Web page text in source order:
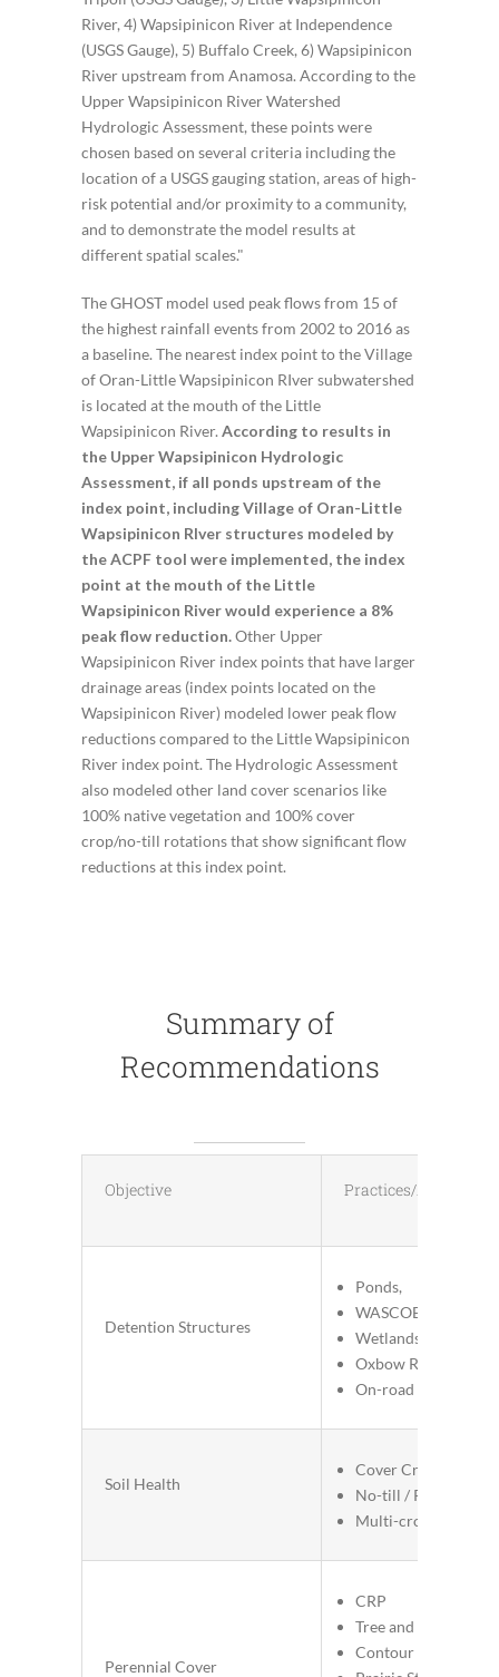
River, 4) Wapsipinicon River at Independence
(USGS Gauge), 5) Buffalo Creek, 6) Wapsipinicon
River upstream from Anamosa. According to the
Upper Wapsipinicon River Watershed
Hydrologic Assessment, these points were
chosen based on several criteria including the
location of a USGS gauging station, areas of high-
risk potential and/or proximity to a community,
and to demonstrate the model results at
different spatial scales."
The GHOST model used peak flows from 15 of
the highest rainfall events from 2002 to 2016 as
a baseline. The nearest index point to the Village
of Oran-Little Wapsipinicon RIver subwatershed
is located at the mouth of the Little
Wapsipinicon River.According to results in
the Upper Wapsipinicon Hydrologic
Assessment, if all ponds upstream of the
index point, including Village of Oran-Little
Wapsipinicon RIver structures modeled by
the ACPF tool were implemented, the index
point at the mouth of the Little
Wapsipinicon River would experience a 8%
peak flow reduction.Other Upper
Wapsipinicon River index points that have larger
drainage areas (index points located on the
Wapsipinicon River) modeled lower peak flow
reductions compared to the Little Wapsipinicon
River index point. The Hydrologic Assessment
also modeled other land cover scenarios like
100% native vegetation and 100% cover
crop/no-till rotations that show significant flow
reductions at this index point.
Summary of
Recommendations
Objective Practices/Actions
Detention Structures
Ponds,
WASCOBs
Wetlands
Oxbow Restoration
On-road structures
Soil Health
Cover Crops
No-till / Reduced
Multi-cropping /
Perennial Cover
CRP
Tree and Shrub
Contour Buffer